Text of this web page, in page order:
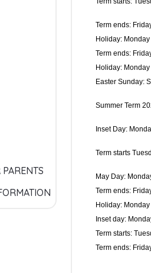
Term ends:
Holiday:
Term ends:
Holiday:
Easter Sunday:
Summer Term
Inset Day:
Term starts
May Day:
Term ends:
Holiday:
Inset day:
Term starts:
Term ends: